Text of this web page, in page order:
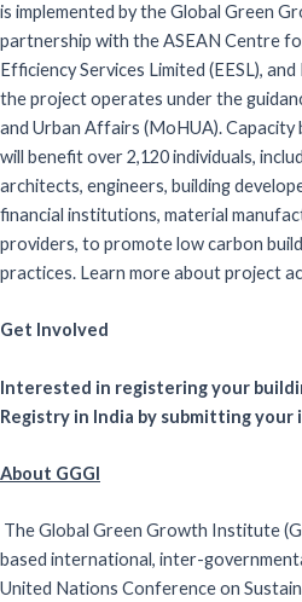
is implemented by the Global Green
partnership with the ASEAN Centre
Efficiency Services Limited (EESL),
the project operates under the
and Urban Affairs (MoHUA).
will benefit over 2,120 individuals,
architects, engineers, building
financial institutions, material
providers, to promote low carbon
practices. Learn more about project
Get Involved
Interested in registering your
Registry in India by submitting
About GGGI
The Global Green Growth Institute
based international, inter-
United Nations Conference on